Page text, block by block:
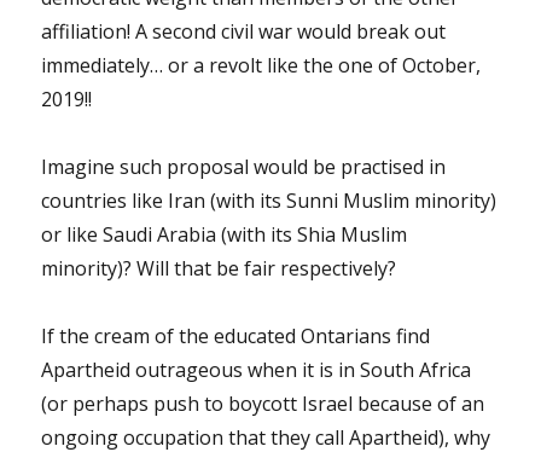
affiliation! A second civil war would break out
immediately… or a revolt like the one of October,
2019!!
Imagine such proposal would be practised in
countries like Iran (with its Sunni Muslim minority)
or like Saudi Arabia (with its Shia Muslim
minority)? Will that be fair respectively?
If the cream of the educated Ontarians find
Apartheid outrageous when it is in South Africa
(or perhaps push to boycott Israel because of an
ongoing occupation that they call Apartheid), why